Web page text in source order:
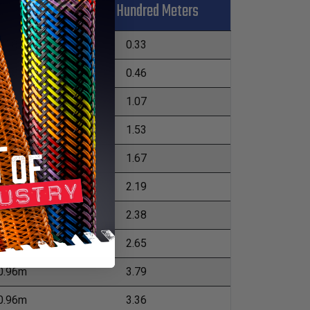
Kgs Per Hundred Meters
0.33
0.46
1.07
1.53
1.67
2.19
2.38
2.65
3.79
3.36